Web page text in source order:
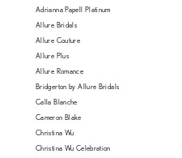
Adrianna Papell Platinum
Allure Bridals
Allure Couture
Allure Plus
Allure Romance
Bridgerton by Allure Bridals
Calla Blanche
Cameron Blake
Christina Wu
Christina Wu Celebration